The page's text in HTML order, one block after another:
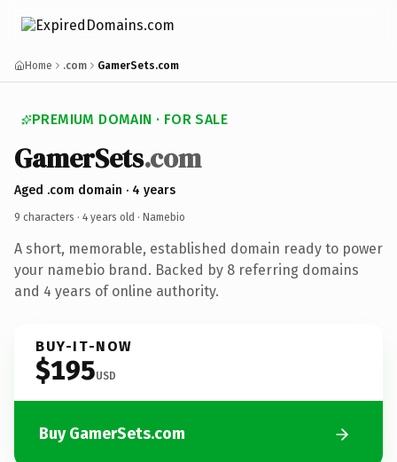
Home .com GamerSets.com
PREMIUM DOMAIN · FOR SALE
GamerSets.com
Aged .com domain · 4 years
9 characters · 4 years old · Namebio
A short, memorable, established domain ready to power
your namebio brand. Backed by 8 referring domains
and 4 years of online authority.
BUY-IT-NOW
$195USD
Buy GamerSets.com